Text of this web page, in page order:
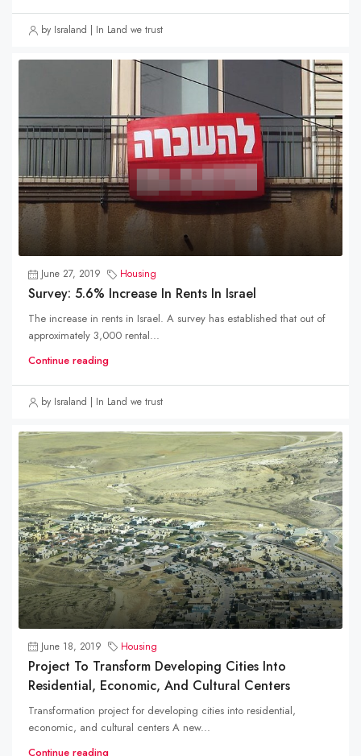
by Israland | In Land we trust
June 27, 2019 Housing
Survey: 5.6% Increase In Rents In Israel
The increase in rents in Israel. A survey has established that out of
approximately 3,000 rental...
Continue reading
by Israland | In Land we trust
June 18, 2019 Housing
Project To Transform Developing Cities Into
Residential, Economic, And Cultural Centers
Transformation project for developing cities into residential,
economic, and cultural centers A new...
Continue reading